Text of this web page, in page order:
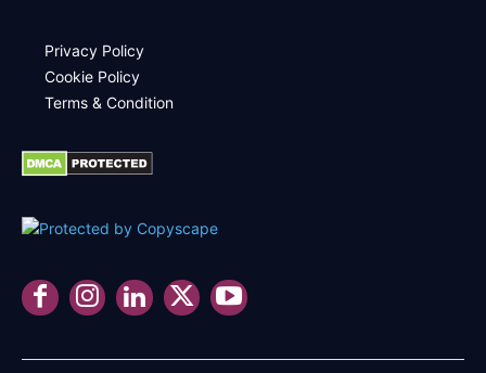
Privacy Policy
Cookie Policy
Terms & Condition